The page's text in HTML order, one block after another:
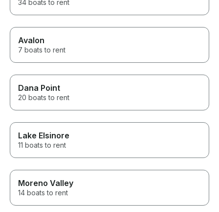
34 boats to rent
Avalon
7 boats to rent
Dana Point
20 boats to rent
Lake Elsinore
11 boats to rent
Moreno Valley
14 boats to rent